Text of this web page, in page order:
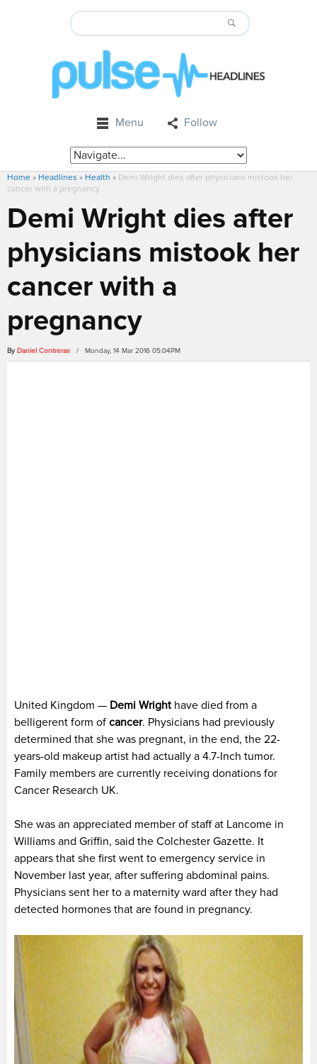
Menu Follow
Home » Headlines » Health » Demi Wright dies after physicians mistook her
cancer with a pregnancy
Demi Wright dies after
physicians mistook her
cancer with a
pregnancy
By Daniel Contreras / Monday, 14 Mar 2016 05:04PM
United Kingdom — Demi Wrighthave died from a
belligerent form of cancer. Physicians had previously
determined that she was pregnant, in the end, the 22-
years-old makeup artist had actually a 4.7-Inch tumor.
Family members are currently receiving donations for
Cancer Research UK.
She was an appreciated member of staff at Lancome in
Williams and Griffin, said the Colchester Gazette. It
appears that she first went to emergency service in
November last year, after suffering abdominal pains.
Physicians sent her to a maternity ward after they had
detected hormones that are found in pregnancy.